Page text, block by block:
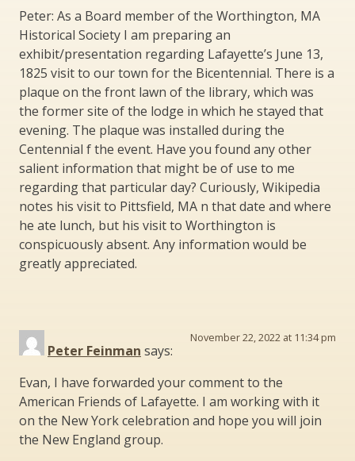
Peter: As a Board member of the Worthington, MA
Historical Society I am preparing an
exhibit/presentation regarding Lafayette’s June 13,
1825 visit to our town for the Bicentennial. There is a
plaque on the front lawn of the library, which was
the former site of the lodge in which he stayed that
evening. The plaque was installed during the
Centennial f the event. Have you found any other
salient information that might be of use to me
regarding that particular day? Curiously, Wikipedia
notes his visit to Pittsfield, MA n that date and where
he ate lunch, but his visit to Worthington is
conspicuously absent. Any information would be
greatly appreciated.
Peter Feinman says:
November 22, 2022 at 11:34 pm
Evan, I have forwarded your comment to the
American Friends of Lafayette. I am working with it
on the New York celebration and hope you will join
the New England group.